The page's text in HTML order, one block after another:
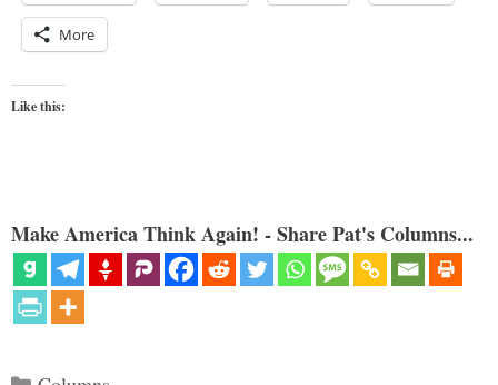
More
Like this:
Make America Think Again! - Share Pat's Columns...